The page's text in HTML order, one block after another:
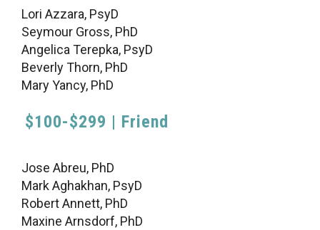
Lori Azzara, PsyD
Seymour Gross, PhD
Angelica Terepka, PsyD
Beverly Thorn, PhD
Mary Yancy, PhD
$100-$299 | Friend
Jose Abreu, PhD
Mark Aghakhan, PsyD
Robert Annett, PhD
Maxine Arnsdorf, PhD